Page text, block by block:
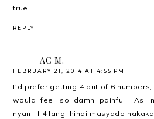
true!
REPLY
AC M.
FEBRUARY 21, 2014 AT 4:55 PM
I'd prefer getting 4 out of 6
would feel so damn painful.. As
nyan. If 4 lang, hindi masyado